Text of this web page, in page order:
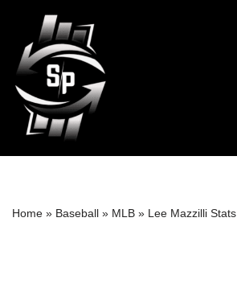
Skip
to
content
Home » Baseball » MLB » Lee Mazzilli Stats